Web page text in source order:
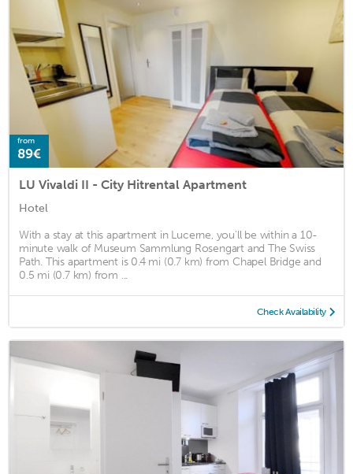
from
89€
LU Vivaldi II - City Hitrental Apartment
Hotel
With a stay at this apartment in Lucerne, you'll be within a 10-
minute walk of Museum Sammlung Rosengart and The Swiss
Path. This apartment is 0.4 mi (0.7 km) from Chapel Bridge and
0.5 mi (0.7 km) from ...
Check Availability